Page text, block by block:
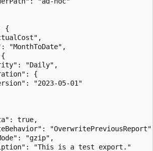
{
"MonthToDate",
"Daily",
{
"2023-05-01"
true,
"gzip",
"This is a test export."